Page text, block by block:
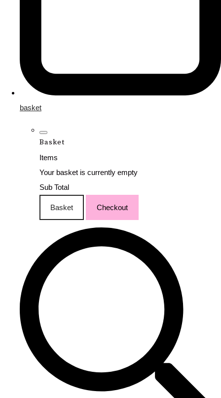
basket
Basket
Items
Your basket is currently empty
Sub Total
Basket Checkout